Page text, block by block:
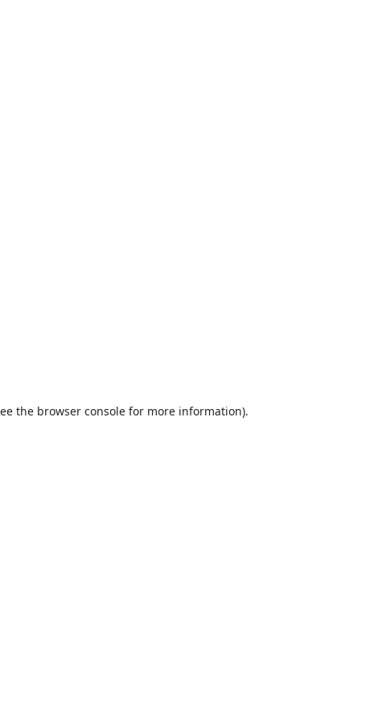
the browser console for more information).